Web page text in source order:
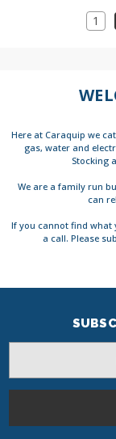
1
Here at Caraquip we
gas, water and
Stocking
We are a family run
can
If you cannot find what
a call. Please